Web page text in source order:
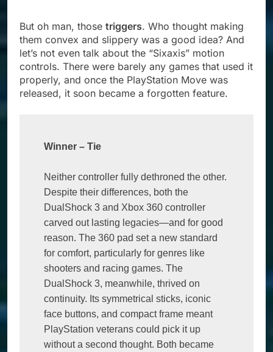
But oh man, those triggers. Who thought making
them convex and slippery was a good idea? And
let’s not even talk about the “Sixaxis” motion
controls. There were barely any games that used it
properly, and once the PlayStation Move was
released, it soon became a forgotten feature.
Winner – Tie
Neither controller fully dethroned the other.
Despite their differences, both the
DualShock 3 and Xbox 360 controller
carved out lasting legacies—and for good
reason. The 360 pad set a new standard
for comfort, particularly for genres like
shooters and racing games. The
DualShock 3, meanwhile, thrived on
continuity. Its symmetrical sticks, iconic
face buttons, and compact frame meant
PlayStation veterans could pick it up
without a second thought. Both became